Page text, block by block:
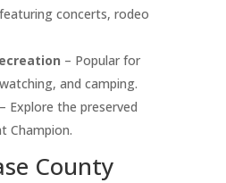
concerts, rodeo
– Popular for
and camping.
– Explore the preserved
Champion.
County